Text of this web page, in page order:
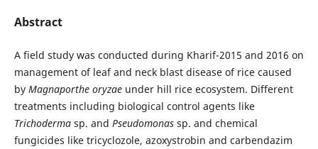
Abstract
A field study was conducted during Kharif-2015 and 2016 on
management of leaf and neck blast disease of rice caused
by Magnaporthe oryzae under hill rice ecosystem. Different
treatments including biological control agents like
Trichoderma sp. and Pseudomonas sp. and chemical
fungicides like tricyclozole, azoxystrobin and carbendazim